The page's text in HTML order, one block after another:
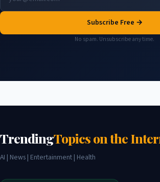
Subscribe Free →
No spam. Unsubscribe any time.
TrendingTopics on the
AI | News | Entertainment | Health